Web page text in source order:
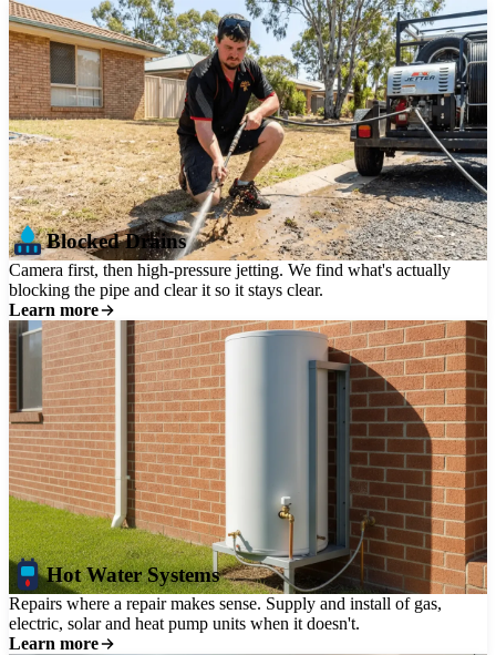
Blocked Drains
Camera first, then high-pressure jetting. We find what's actually
blocking the pipe and clear it so it stays clear.
Learn more
Hot Water Systems
Repairs where a repair makes sense. Supply and install of gas,
electric, solar and heat pump units when it doesn't.
Learn more